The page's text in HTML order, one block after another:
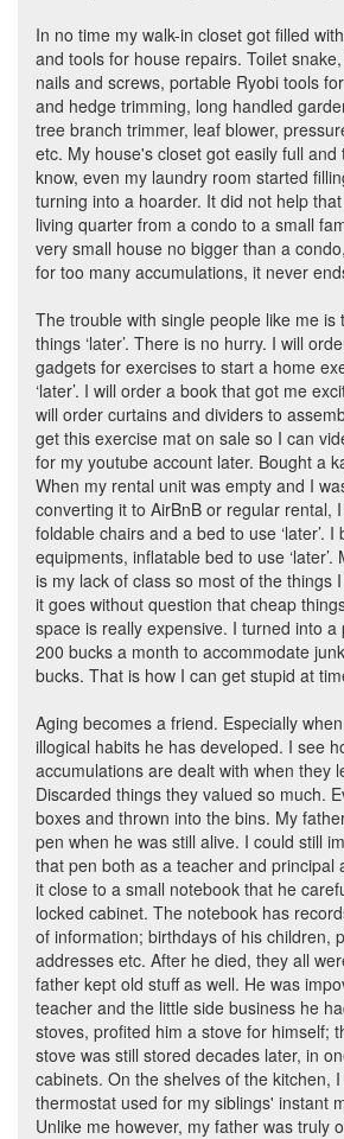
In no time my walk-in closet got filled
and tools for house repairs. Toilet
nails and screws, portable Ryobi tools
and hedge trimming, long handled
tree branch trimmer, leaf blower,
etc. My house's closet got easily full and
know, even my laundry room started
turning into a hoarder. It did not help
living quarter from a condo to a small
very small house no bigger than a
for too many accumulations, it never
The trouble with single people like me is
things ‘later’. There is no hurry. I will
gadgets for exercises to start a home
‘later’. I will order a book that got me
will order curtains and dividers to
get this exercise mat on sale so I can
for my youtube account later. Bought a
When my rental unit was empty and I
converting it to AirBnB or regular rental,
foldable chairs and a bed to use ‘later’.
equipments, inflatable bed to use ‘later’.
is my lack of class so most of the things
it goes without question that cheap
space is really expensive. I turned into a
200 bucks a month to accommodate
bucks. That is how I can get stupid at
Aging becomes a friend. Especially
illogical habits he has developed. I see
accumulations are dealt with when they
Discarded things they valued so much.
boxes and thrown into the bins. My
pen when he was still alive. I could still
that pen both as a teacher and principal
it close to a small notebook that he
locked cabinet. The notebook has
of information; birthdays of his children,
addresses etc. After he died, they all
father kept old stuff as well. He was
teacher and the little side business he
stoves, profited him a stove for himself;
stove was still stored decades later, in
cabinets. On the shelves of the kitchen,
thermostat used for my siblings' instant
Unlike me however, my father was truly